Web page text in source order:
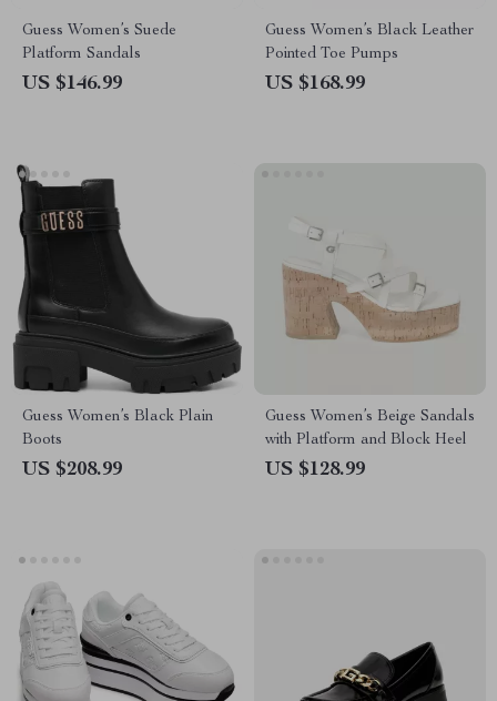
Guess Women’s Suede
Platform Sandals
US $146.99
Guess Women’s Black Leather
Pointed Toe Pumps
US $168.99
Guess Women’s Black Plain
Boots
US $208.99
Guess Women’s Beige Sandals
with Platform and Block Heel
US $128.99